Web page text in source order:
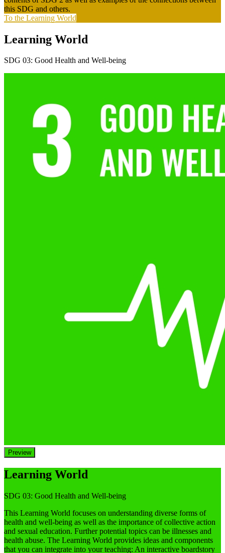
this SDG and others.
To the Learning World
Learning World
SDG 03: Good Health and Well-being
Preview
Learning World
SDG 03: Good Health and Well-being
This Learning World focuses on understanding diverse forms of
health and well-being as well as the importance of collective action
and sexual education. Further potential topics can be illnesses and
health abuse. The Learning World provides ideas and components
that you can integrate into your teaching: An interactive boardstory